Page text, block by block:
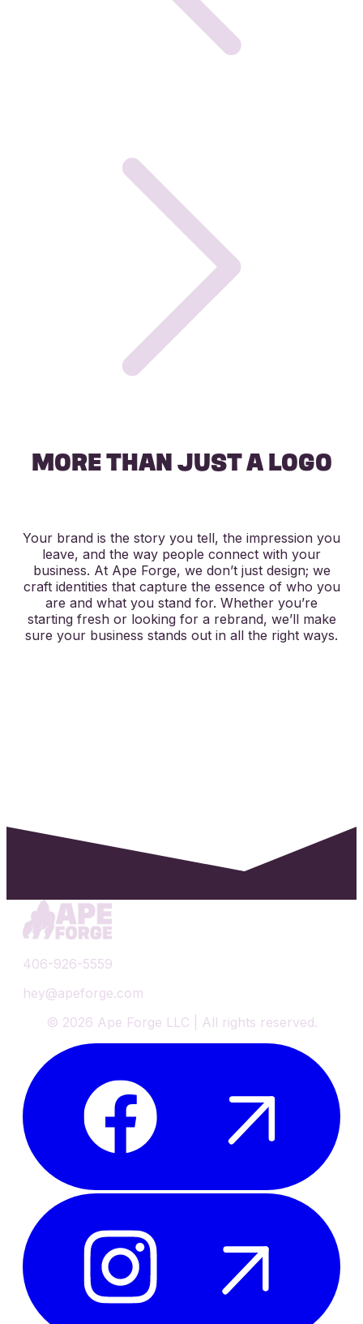
MORE THAN JUST A LOGO
​Your brand is the story you tell, the impression you
leave, and the way people connect with your
business. At Ape Forge, we don’t just design; we
craft identities that capture the essence of who you
are and what you stand for. Whether you’re
starting fresh or looking for a rebrand, we’ll make
sure your business stands out in all the right ways.
406-926-5559
hey@apeforge.com
© 2026 Ape Forge LLC | All rights reserved.